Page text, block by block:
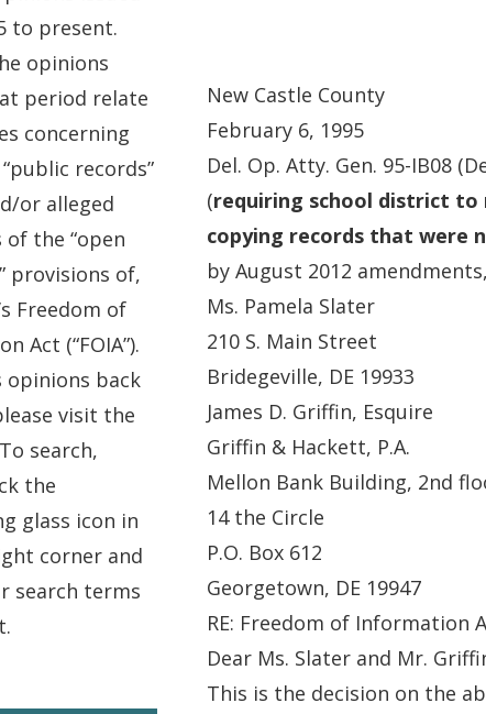
New Castle County
February 6, 1995
Del. Op. Atty. Gen. 95-IB08
(requiring school district to
copying records that were
by August 2012
Ms. Pamela Slater
210 S. Main Street
Bridegeville, DE 19933
James D. Griffin, Esquire
Griffin & Hackett, P.A.
Mellon Bank Building, 2nd
14 the Circle
P.O. Box 612
Georgetown, DE 19947
RE: Freedom of Information
Dear Ms. Slater and Mr.
This is the decision on the
to present.
opinions
period relate
concerning
records”
or alleged
the “open
provisions of,
Freedom of
Act (“FOIA”).
opinions back
visit the
search,
the
glass icon in
corner and
search terms